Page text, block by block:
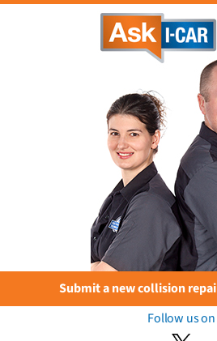
Submit a new collision
Follow us on